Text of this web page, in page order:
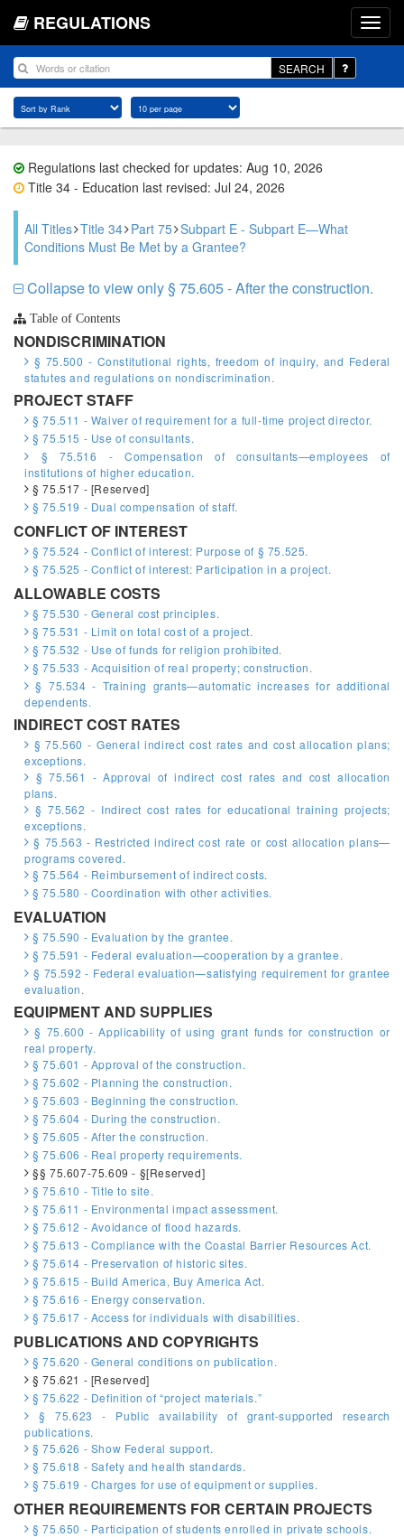
REGULATIONS
SEARCH
Regulations last checked for updates: Aug 10, 2026
Title 34 - Education last revised: Jul 24, 2026
All Titles Title 34 Part 75 Subpart E - Subpart E—What
Conditions Must Be Met by a Grantee?
Collapse to view only § 75.605 - After the construction.
Table of Contents
NONDISCRIMINATION
§ 75.500 - Constitutional rights, freedom of inquiry, and Federal
statutes and regulations on nondiscrimination.
PROJECT STAFF
§ 75.511 - Waiver of requirement for a full-time project director.
§ 75.515 - Use of consultants.
§ 75.516 - Compensation of consultants—employees of
institutions of higher education.
§ 75.517 - [Reserved]
§ 75.519 - Dual compensation of staff.
CONFLICT OF INTEREST
§ 75.524 - Conflict of interest: Purpose of § 75.525.
§ 75.525 - Conflict of interest: Participation in a project.
ALLOWABLE COSTS
§ 75.530 - General cost principles.
§ 75.531 - Limit on total cost of a project.
§ 75.532 - Use of funds for religion prohibited.
§ 75.533 - Acquisition of real property; construction.
§ 75.534 - Training grants—automatic increases for additional
dependents.
INDIRECT COST RATES
§ 75.560 - General indirect cost rates and cost allocation plans;
exceptions.
§ 75.561 - Approval of indirect cost rates and cost allocation
plans.
§ 75.562 - Indirect cost rates for educational training projects;
exceptions.
§ 75.563 - Restricted indirect cost rate or cost allocation plans—
programs covered.
§ 75.564 - Reimbursement of indirect costs.
§ 75.580 - Coordination with other activities.
EVALUATION
§ 75.590 - Evaluation by the grantee.
§ 75.591 - Federal evaluation—cooperation by a grantee.
§ 75.592 - Federal evaluation—satisfying requirement for grantee
evaluation.
EQUIPMENT AND SUPPLIES
§ 75.600 - Applicability of using grant funds for construction or
real property.
§ 75.601 - Approval of the construction.
§ 75.602 - Planning the construction.
§ 75.603 - Beginning the construction.
§ 75.604 - During the construction.
§ 75.605 - After the construction.
§ 75.606 - Real property requirements.
§§ 75.607-75.609 - §[Reserved]
§ 75.610 - Title to site.
§ 75.611 - Environmental impact assessment.
§ 75.612 - Avoidance of flood hazards.
§ 75.613 - Compliance with the Coastal Barrier Resources Act.
§ 75.614 - Preservation of historic sites.
§ 75.615 - Build America, Buy America Act.
§ 75.616 - Energy conservation.
§ 75.617 - Access for individuals with disabilities.
PUBLICATIONS AND COPYRIGHTS
§ 75.620 - General conditions on publication.
§ 75.621 - [Reserved]
§ 75.622 - Definition of “project materials.”
§ 75.623 - Public availability of grant-supported research
publications.
§ 75.626 - Show Federal support.
§ 75.618 - Safety and health standards.
§ 75.619 - Charges for use of equipment or supplies.
OTHER REQUIREMENTS FOR CERTAIN PROJECTS
§ 75.650 - Participation of students enrolled in private schools.